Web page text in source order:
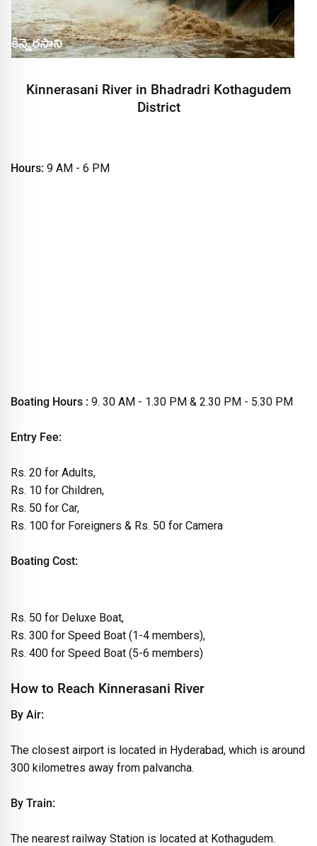
Kinnerasani River in Bhadradri Kothagudem
District
Hours: 9 AM - 6 PM
Boating Hours : 9. 30 AM - 1.30 PM & 2.30 PM - 5.30 PM
Entry Fee:
Rs. 20 for Adults,
Rs. 10 for Children,
Rs. 50 for Car,
Rs. 100 for Foreigners & Rs. 50 for Camera
Boating Cost:
Rs. 50 for Deluxe Boat,
Rs. 300 for Speed Boat (1-4 members),
Rs. 400 for Speed Boat (5-6 members)
How to Reach Kinnerasani River
By Air:
The closest airport is located in Hyderabad, which is around
300 kilometres away from palvancha.
By Train:
The nearest railway Station is located at Kothagudem.